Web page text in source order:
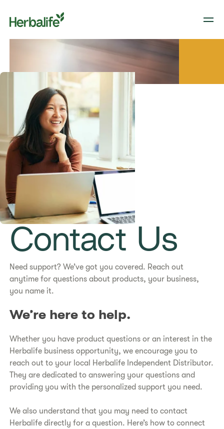
Contact Us
Need support? We’ve got you covered. Reach out
anytime for questions about products, your business,
you name it.
We’re here to help.
Whether you have product questions or an interest in the
Herbalife business opportunity, we encourage you to
reach out to your local Herbalife Independent Distributor.
They are dedicated to answering your questions and
providing you with the personalized support you need.
We also understand that you may need to contact
Herbalife directly for a question. Here’s how to connect